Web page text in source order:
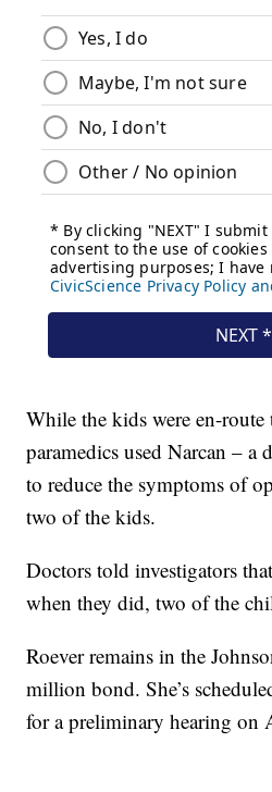
While the kids were en-route
paramedics used Narcan – a
to reduce the symptoms of
two of the kids.
Doctors told investigators
when they did, two of the
Roever remains in the
million bond. She’s
for a preliminary hearing on